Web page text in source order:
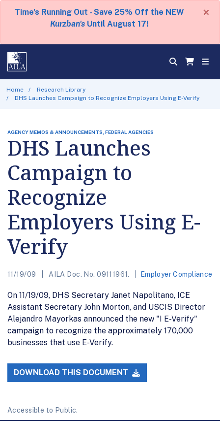
Time's Running Out - Save 25% Off the NEW
Kurzban's Until August 17!
×
Home
Research Library
DHS Launches Campaign to Recognize Employers Using E-Verify
AGENCY MEMOS & ANNOUNCEMENTS, FEDERAL AGENCIES
DHS Launches
Campaign to
Recognize
Employers Using E-
Verify
11/19/09 AILA Doc. No. 09111961. Employer Compliance
On 11/19/09, DHS Secretary Janet Napolitano, ICE
Assistant Secretary John Morton, and USCIS Director
Alejandro Mayorkas announced the new "I E-Verify"
campaign to recognize the approximately 170,000
businesses that use E-Verify.
DOWNLOAD THIS DOCUMENT
Accessible to Public.